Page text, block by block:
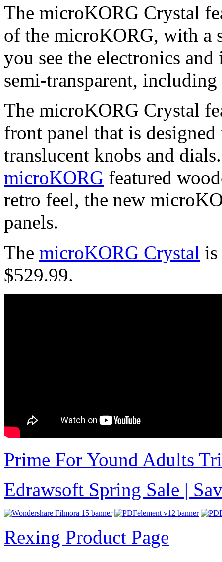
The microKORG Crystal
of the microKORG, with a
you see the electronics
semi-transparent,
The microKORG Crystal
front panel that is
translucent knobs and
microKORG featured
retro feel, the new
panels.
The microKORG Crystal
$529.99.
Prime For Yound Adults
Edrawsoft Spring Sale |
Rexing Product Page